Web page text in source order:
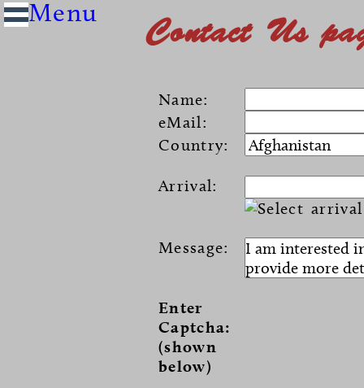
Contact Us
Name:
eMail:
Country:
Arrival:
Message:
Enter
Captcha:
(shown
below)